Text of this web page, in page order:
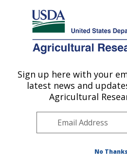
Here's how you know
Agricultural Research Service
U.S. DEPARTMENT OF AGRICULTURE
Crops Pathology and
Pacific West Area
Publications at this Location»
Sign up here with your
latest news and
Agricultural
No Thanks